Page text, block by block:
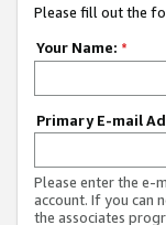
Please fill out the
Your Name: *
Primary E-mail
Please enter the e-
account. If you can
the associates